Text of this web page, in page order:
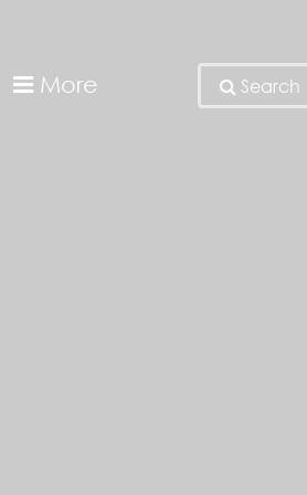
More Search